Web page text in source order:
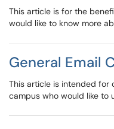
This article is for the
would like to know more
General Email
This article is intended
campus who would like to